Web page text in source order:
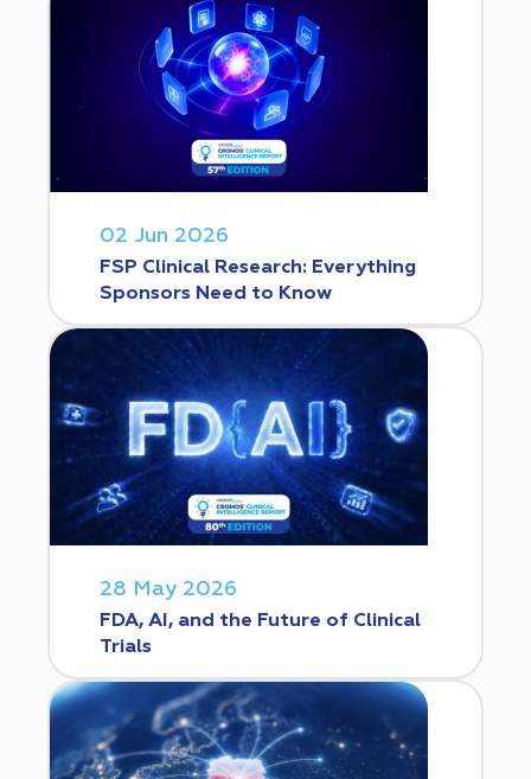
02 Jun 2026
FSP Clinical Research: Everything
Sponsors Need to Know
28 May 2026
FDA, AI, and the Future of Clinical
Trials